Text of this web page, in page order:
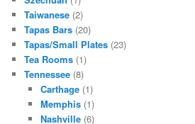
Taiwanese (2)
Tapas Bars (20)
Tapas/Small Plates (23)
Tea Rooms (1)
Tennessee (8)
Carthage(1)
Memphis(1)
Nashville(6)